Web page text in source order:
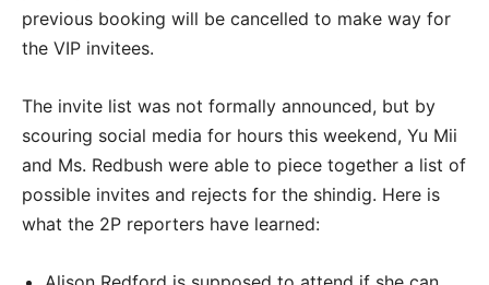
previous booking will be cancelled to make way for
the VIP invitees.
The invite list was not formally announced, but by
scouring social media for hours this weekend, Yu Mii
and Ms. Redbush were able to piece together a list of
possible invites and rejects for the shindig. Here is
what the 2P reporters have learned: